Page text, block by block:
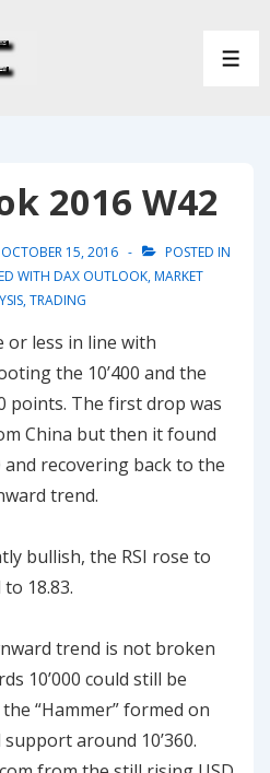
2016 W42
OCTOBER 15, 2016
POSTED IN
WITH DAX OUTLOOK,MARKET
,TRADING
or less in line with
the 10’400 and the
points. The first drop was
China but then it found
recovering back to the
trend.
bullish, the RSI rose to
18.83.
trend is not broken
10’000 could still be
“Hammer” formed on
around 10’360.